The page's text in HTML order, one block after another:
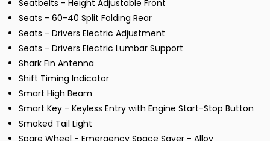
Seatbelts - Height Adjustable Front
Seats - 60-40 Split Folding Rear
Seats - Drivers Electric Adjustment
Seats - Drivers Electric Lumbar Support
Shark Fin Antenna
Shift Timing Indicator
Smart High Beam
Smart Key - Keyless Entry with Engine Start-Stop Button
Smoked Tail Light